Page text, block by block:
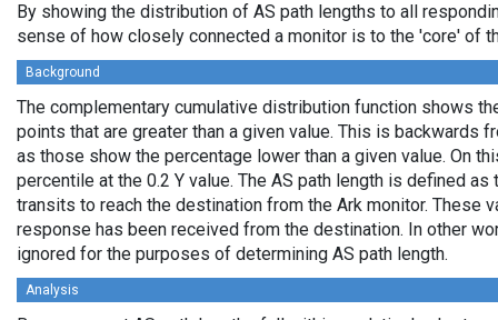
By showing the distribution of AS path lengths to all
sense of how closely connected a monitor is to the 'core' of
Background
The complementary cumulative distribution function shows
points that are greater than a given value. This is backwards
as those show the percentage lower than a given value. On
percentile at the 0.2 Y value. The AS path length is defined
transits to reach the destination from the Ark monitor. These
response has been received from the destination. In other
ignored for the purposes of determining AS path length.
Analysis